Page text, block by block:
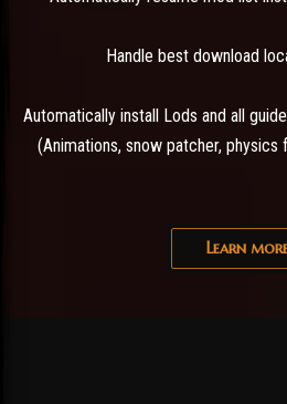
Handle best download
Automatically install Lods and all
(Animations, snow patcher, physics
Learn